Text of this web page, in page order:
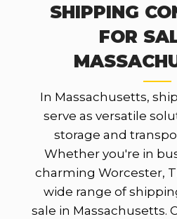
SHIPPING
FOR
In Massachusetts,
serve as versatile
storage and
Whether you're in
charming Worcester,
wide range of
sale in Massachusetts.